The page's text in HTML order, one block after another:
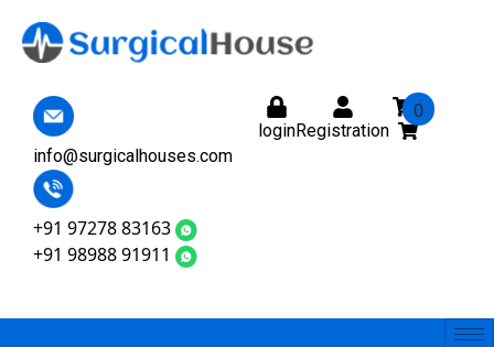
loginRegistration
0
info@surgicalhouses.com
+91 97278 83163
+91 98988 91911